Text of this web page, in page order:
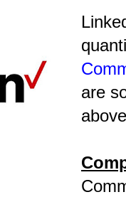
are